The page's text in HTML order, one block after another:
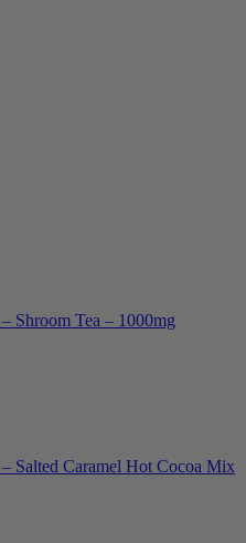
Shroom Tea – 1000mg
$12.00.
is: $9.00.
Salted Caramel Hot Cocoa Mix